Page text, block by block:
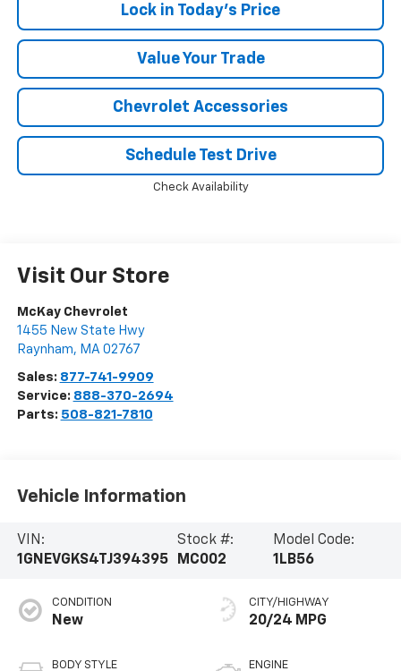
Lock in Today's Price
Value Your Trade
Chevrolet Accessories
Schedule Test Drive
Check Availability
Visit Our Store
McKay Chevrolet
1455 New State Hwy
Raynham, MA 02767
Sales: 877-741-9909
Service: 888-370-2694
Parts: 508-821-7810
Vehicle Information
VIN:
1GNEVGKS4TJ394395
Stock #:
MC002
Model Code:
1LB56
CONDITION
New
BODY STYLE
CITY/HIGHWAY
20/24 MPG
ENGINE